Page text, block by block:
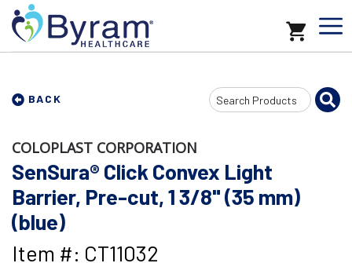
BACK
Search
Input
COLOPLAST CORPORATION
SenSura® Click Convex Light
Barrier, Pre-cut, 1 3/8" (35 mm)
(blue)
Item #: CT11032